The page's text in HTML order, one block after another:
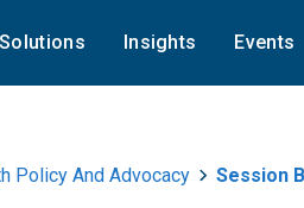
Solutions Insights Events
Policy And Advocacy
Session